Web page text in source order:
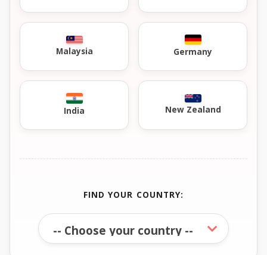
Malaysia Germany
India New Zealand
FIND YOUR COUNTRY: